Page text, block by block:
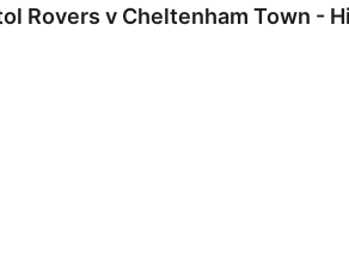
Rovers v Cheltenham Town -